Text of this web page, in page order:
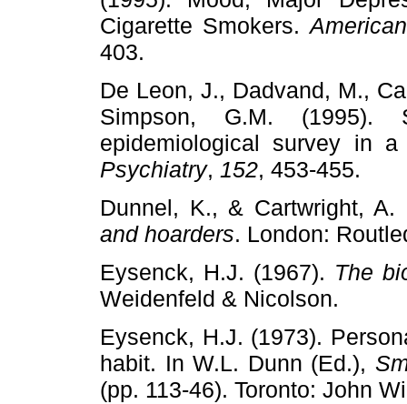
Cigarette Smokers.
403.
De Leon, J., Dadvand, M.,
Simpson, G.M. (1995).
epidemiological survey in
Psychiatry, 152, 453-455.
Dunnel, K., & Cartwright,
and hoarders. London:
Eysenck, H.J. (1967). The
Weidenfeld & Nicolson.
Eysenck, H.J. (1973).
habit. In W.L. Dunn (Ed.),
(pp. 113-46). Toronto: John